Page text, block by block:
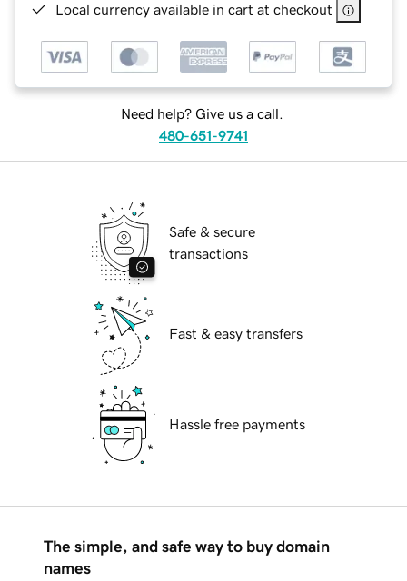
Local currency available in cart at checkout
Need help? Give us a call.
480-651-9741
Safe & secure
transactions
Fast & easy transfers
Hassle free payments
The simple, and safe way to buy domain
names